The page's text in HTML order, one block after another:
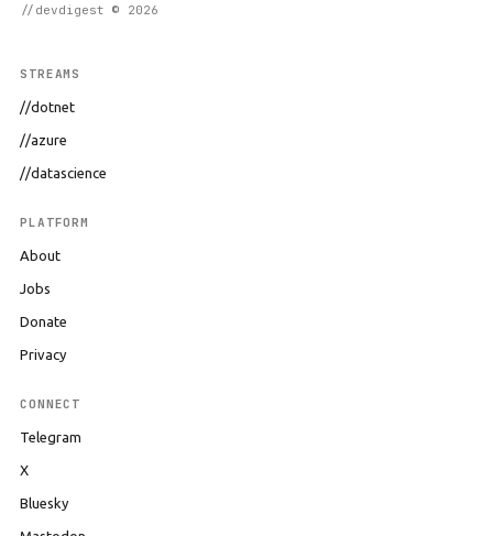
//devdigest © 2026
STREAMS
//dotnet
//azure
//datascience
PLATFORM
About
Jobs
Donate
Privacy
CONNECT
Telegram
X
Bluesky